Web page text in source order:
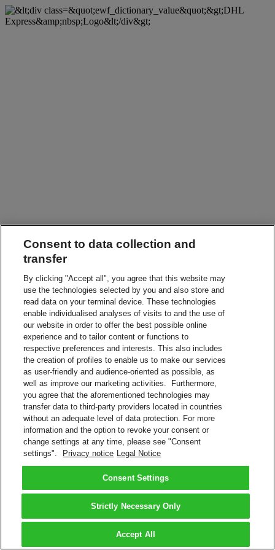
Consent to data collection and
transfer
By clicking "Accept all", you agree that this website may
use the technologies selected by you and also store and
read data on your terminal device. These technologies
enable individualised analyses of visits to and the use of
our website in order to offer the best possible online
experience and to tailor content or functions to
respective preferences and interests. This also includes
the creation of profiles to enable us to make our services
as user-friendly and audience-oriented as possible, as
well as improve our marketing activities. Furthermore,
you agree that the aforementioned technologies may
transfer data to third-party providers located in countries
without an adequate level of data protection. For more
information and the option to revoke your consent or
change settings at any time, please see "Consent
settings".
Privacy notice Legal Notice
Consent Settings
Strictly Necessary Only
Accept All